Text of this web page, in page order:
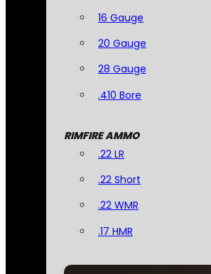
16 Gauge
20 Gauge
28 Gauge
.410 Bore
RIMFIRE AMMO
.22 LR
.22 Short
.22 WMR
.17 HMR